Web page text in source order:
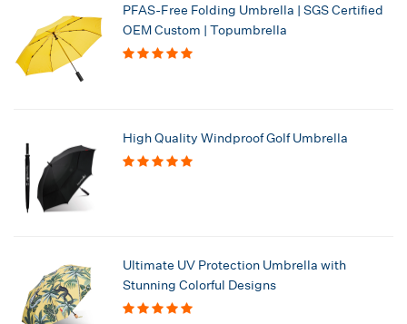
PFAS-Free Folding Umbrella | SGS Certified
OEM Custom | Topumbrella
High Quality Windproof Golf Umbrella
Ultimate UV Protection Umbrella with
Stunning Colorful Designs